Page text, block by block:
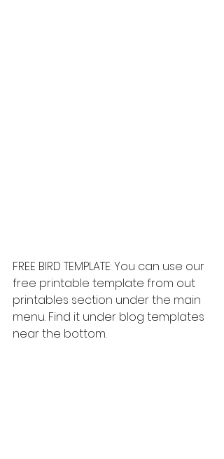
FREE BIRD TEMPLATE: You can use our
free printable template from out
printables section under the main
menu. Find it under blog templates
near the bottom.